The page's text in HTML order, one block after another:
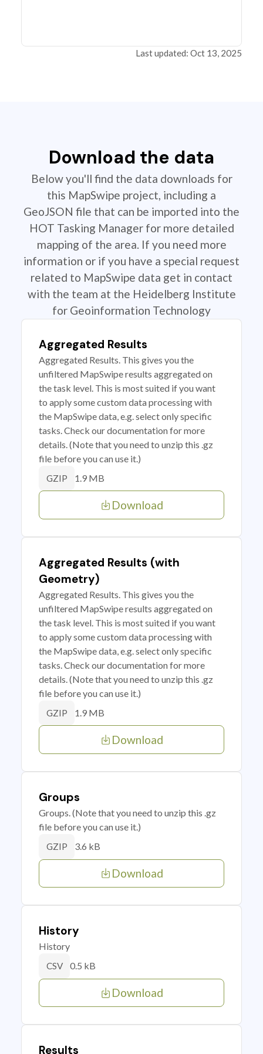
Last updated: Oct 13, 2025
Download the data
Below you'll find the data downloads for
this MapSwipe project, including a
GeoJSON file that can be imported into the
HOT Tasking Manager for more detailed
mapping of the area. If you need more
information or if you have a special request
related to MapSwipe data get in contact
with the team at the Heidelberg Institute
for Geoinformation Technology
Aggregated Results
Aggregated Results. This gives you the
unfiltered MapSwipe results aggregated on
the task level. This is most suited if you want
to apply some custom data processing with
the MapSwipe data, e.g. select only specific
tasks. Check our documentation for more
details. (Note that you need to unzip this .gz
file before you can use it.)
GZIP 1.9 MB
Download
Aggregated Results (with
Geometry)
Aggregated Results. This gives you the
unfiltered MapSwipe results aggregated on
the task level. This is most suited if you want
to apply some custom data processing with
the MapSwipe data, e.g. select only specific
tasks. Check our documentation for more
details. (Note that you need to unzip this .gz
file before you can use it.)
GZIP 1.9 MB
Download
Groups
Groups. (Note that you need to unzip this .gz
file before you can use it.)
GZIP 3.6 kB
Download
History
History
CSV 0.5 kB
Download
Results